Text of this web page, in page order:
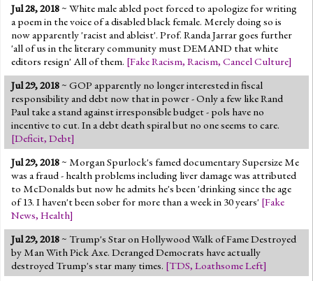
Jul 28, 2018~ White male abled poet forced to apologize for writing
a poem in the voice of a disabled black female. Merely doing so is
now apparently 'racist and ableist'. Prof. Randa Jarrar goes further
'all of us in the literary community must DEMAND that white
editors resign' All of them. [Fake Racism, Racism, Cancel Culture]
Jul 29, 2018~ GOP apparently no longer interested in fiscal
responsibility and debt now that in power - Only a few like Rand
Paul take a stand against irresponsible budget - pols have no
incentive to cut. In a debt death spiral but no one seems to care.
[Deficit, Debt]
Jul 29, 2018~ Morgan Spurlock's famed documentary Supersize Me
was a fraud - health problems including liver damage was attributed
to McDonalds but now he admits he's been 'drinking since the age
of 13. I haven't been sober for more than a week in 30 years' [Fake
News, Health]
Jul 29, 2018~ Trump's Star on Hollywood Walk of Fame Destroyed
by Man With Pick Axe. Deranged Democrats have actually
destroyed Trump's star many times. [TDS, Loathsome Left]